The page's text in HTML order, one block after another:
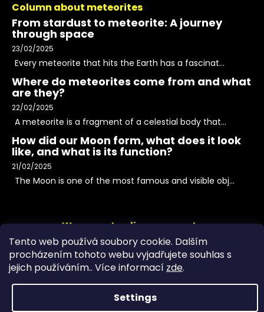
Tento web používá soubory cookie. Dalším
procházením tohoto webu vyjadřujete souhlas s
jejich používáním.. Více informací zde.
Settings
Column about meteorites
From stardust to meteorite: A journey
through space
23/02/2025
Every meteorite that hits the Earth has a fascinat...
Where do meteorites come from and what
are they?
22/02/2025
A meteorite is a fragment of a celestial body that...
How did our Moon form, what does it look
like, and what is its function?
21/02/2025
The Moon is one of the most famous and visible obj...
We accept online payments